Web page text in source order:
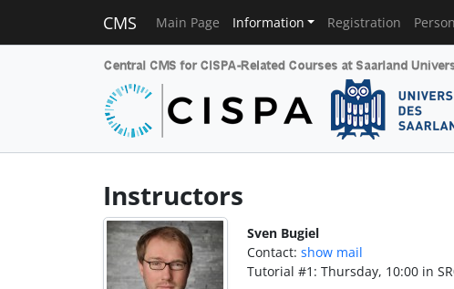
CMS Main Page Information Registration
Instructors
Sven Bugiel
Contact: show mail
Tutorial #1: Thursday, 10:00 in